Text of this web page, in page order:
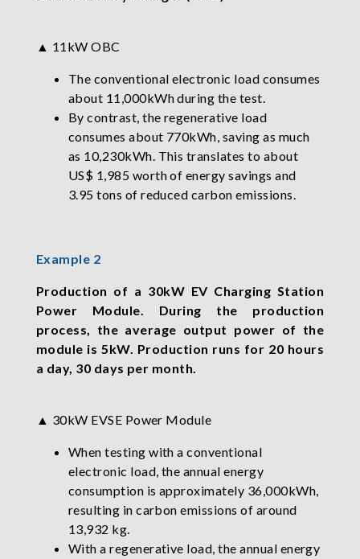
▲ 11kW OBC
The conventional electronic load consumes
about 11,000kWh during the test.
By contrast, the regenerative load
consumes about 770kWh, saving as much
as 10,230kWh. This translates to about
US$ 1,985 worth of energy savings and
3.95 tons of reduced carbon emissions.
Example 2
Production of a 30kW EV Charging Station
Power Module. During the production
process, the average output power of the
module is 5kW. Production runs for 20 hours
a day, 30 days per month.
▲ 30kW EVSE Power Module
When testing with a conventional
electronic load, the annual energy
consumption is approximately 36,000kWh,
resulting in carbon emissions of around
13,932 kg.
With a regenerative load, the annual energy